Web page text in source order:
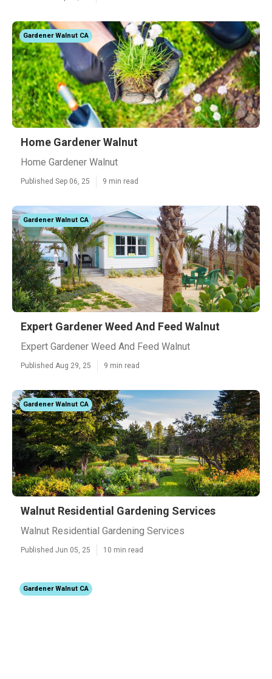
Gardener Walnut CA
Home Gardener Walnut
Home Gardener Walnut
Published Sep 06, 25 9 min read
Gardener Walnut CA
Expert Gardener Weed And Feed Walnut
Expert Gardener Weed And Feed Walnut
Published Aug 29, 25 9 min read
Gardener Walnut CA
Walnut Residential Gardening Services
Walnut Residential Gardening Services
Published Jun 05, 25 10 min read
Gardener Walnut CA